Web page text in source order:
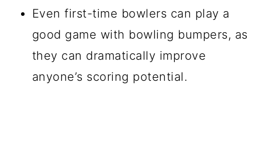
Even first-time bowlers can play a
good game with bowling bumpers, as
they can dramatically improve
anyone’s scoring potential.